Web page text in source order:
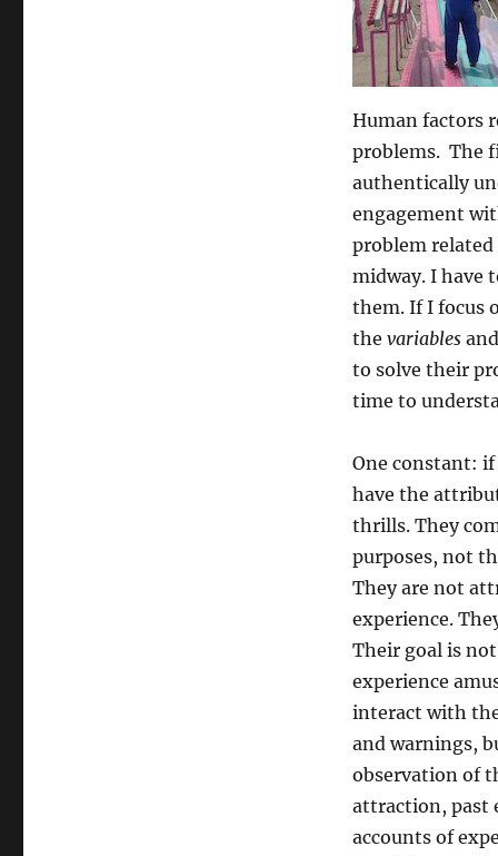
Human factors
problems. The
authentically
engagement
problem
midway. I have
them. If I focus
the variables
to solve their
time to
One constant:
have the
thrills. They
purposes, not
They are not
experience.
Their goal is
experience
interact with
and warnings,
observation of
attraction, past
accounts of